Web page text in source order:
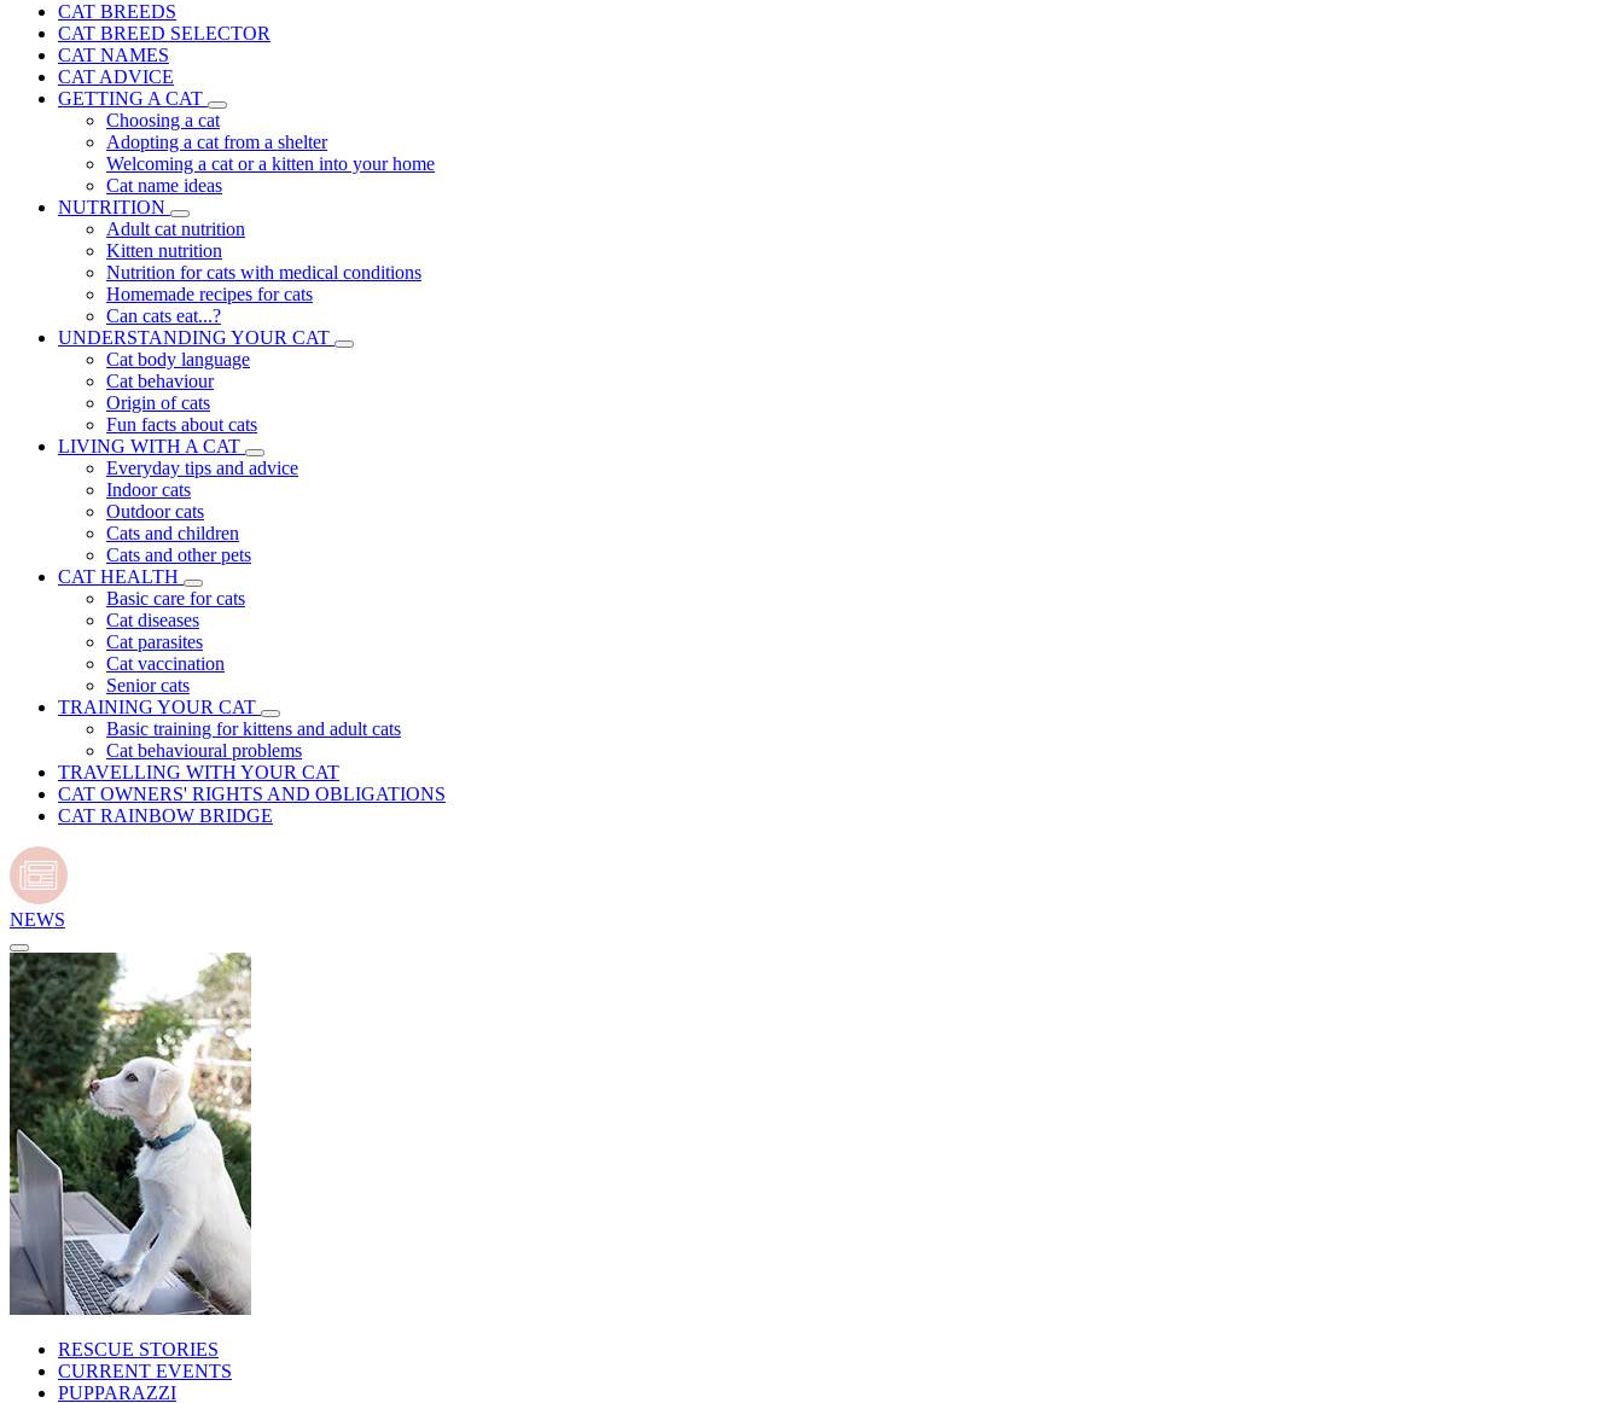
CAT BREEDS
CAT BREED SELECTOR
CAT NAMES
CAT ADVICE
GETTING A CAT
Choosing a cat
Adopting a cat from a shelter
Welcoming a cat or a kitten into your home
Cat name ideas
NUTRITION
Adult cat nutrition
Kitten nutrition
Nutrition for cats with medical conditions
Homemade recipes for cats
Can cats eat...?
UNDERSTANDING YOUR CAT
Cat body language
Cat behaviour
Origin of cats
Fun facts about cats
LIVING WITH A CAT
Everyday tips and advice
Indoor cats
Outdoor cats
Cats and children
Cats and other pets
CAT HEALTH
Basic care for cats
Cat diseases
Cat parasites
Cat vaccination
Senior cats
TRAINING YOUR CAT
Basic training for kittens and adult cats
Cat behavioural problems
TRAVELLING WITH YOUR CAT
CAT OWNERS' RIGHTS AND OBLIGATIONS
CAT RAINBOW BRIDGE
NEWS
RESCUE STORIES
CURRENT EVENTS
PUPPARAZZI